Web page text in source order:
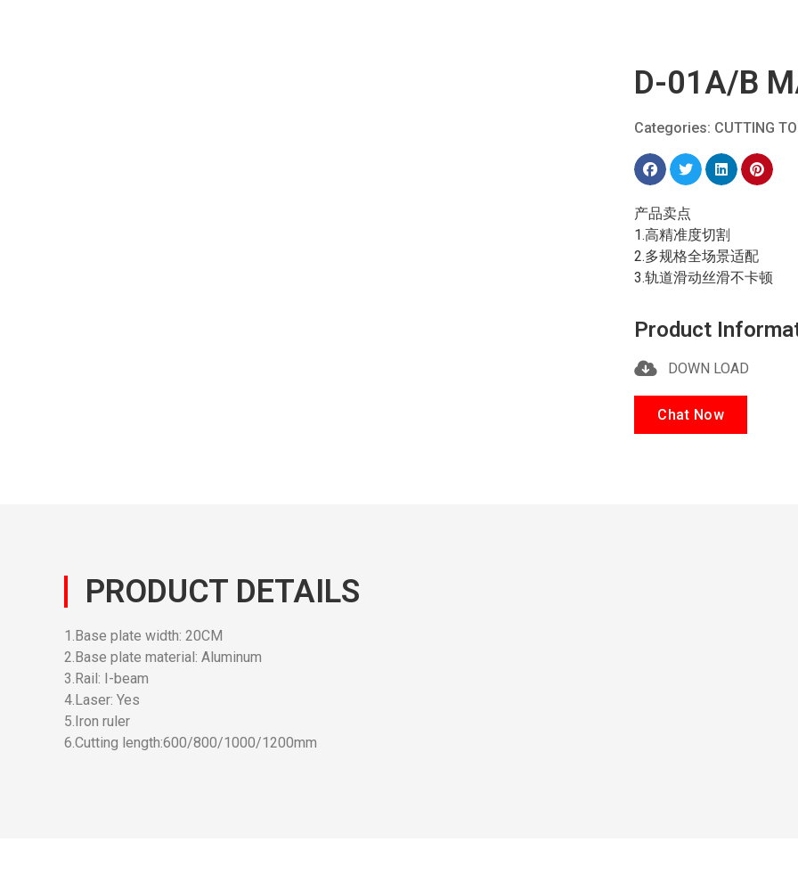
D-01A/B
Categories: CUTTING
产品卖点
1.高精准度切割
2.多规格全场景适配
3.轨道滑动丝滑不卡顿
Product
DOWN LOAD
Chat Now
PRODUCT DETAILS
1.Base plate width: 20CM
2.Base plate material: Aluminum
3.Rail: I-beam
4.Laser: Yes
5.Iron ruler
6.Cutting length:600/800/1000/1200mm